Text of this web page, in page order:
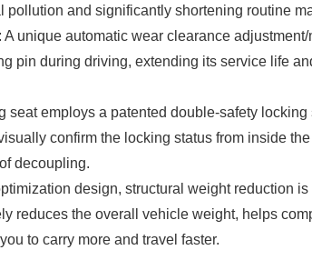
pollution and significantly shortening routine
unique automatic wear clearance
pin during driving, extending its service life
seat employs a patented double-safety
confirm the locking status from inside
decoupling.
design, structural weight reduction
reduces the overall vehicle weight, helps
to carry more and travel faster.